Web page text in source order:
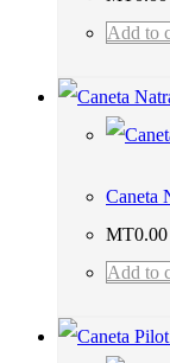
Add to
Caneta
MT0.00
Add to